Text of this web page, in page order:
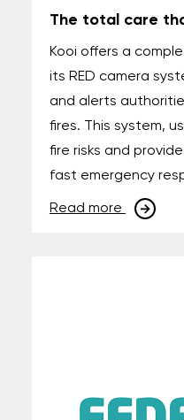
The total care
Kooi offers a
its RED camera
and alerts
fires. This system,
fire risks and
fast emergency
Read more